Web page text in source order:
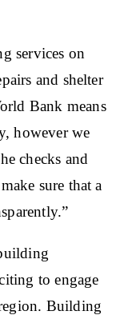
services on
and shelter
Bank means
however we
checks and
sure that a
to engage
Building